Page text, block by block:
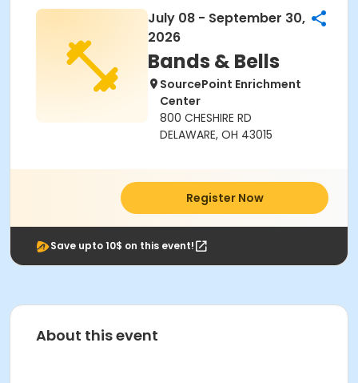
July 08 - September 30,
2026
Bands & Bells
SourcePoint Enrichment
Center
800 CHESHIRE RD
DELAWARE, OH 43015
Register Now
Save upto 10$ on this event!
About this event